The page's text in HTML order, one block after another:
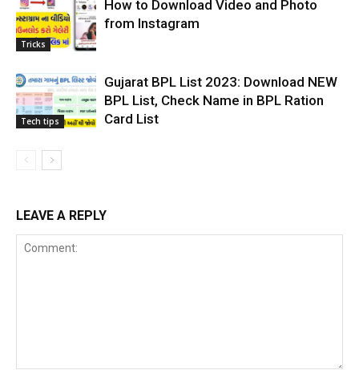
Tricks
How to Download Video and Photo
from Instagram
Tech tips
Gujarat BPL List 2023: Download NEW
BPL List, Check Name in BPL Ration
Card List
LEAVE A REPLY